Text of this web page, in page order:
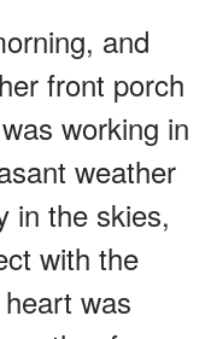
and
front porch
working in
weather
in the skies,
with the
was